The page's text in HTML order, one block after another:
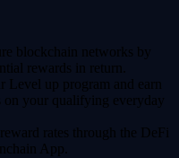
blockchain networks by
rewards in return.
Level up program and earn
your qualifying everyday
rates through the DeFi
App.